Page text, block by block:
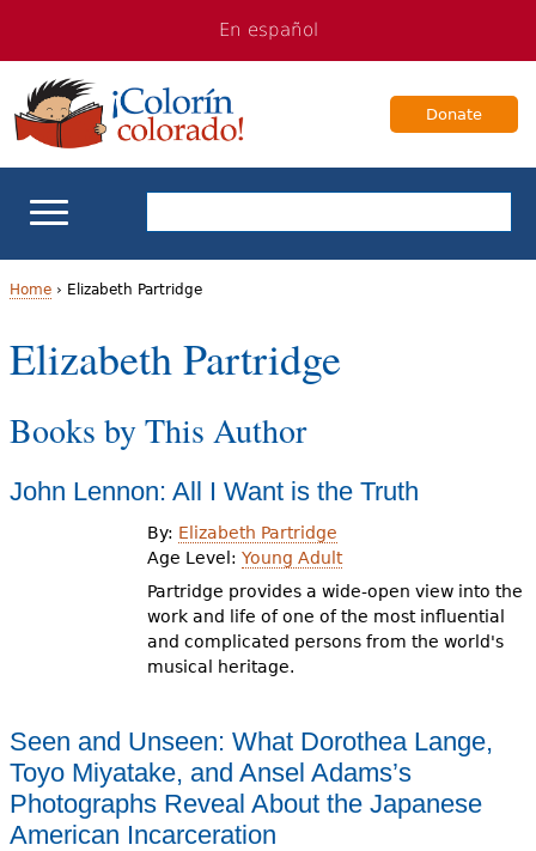
navigation
Content
En español
Donate
School Support
Books & Authors
Videos
Audience
Y
o
u
a
r
e
Home› Elizabeth Partridge
Elizabeth Partridge
Books by This Author
John Lennon: All I Want is the Truth
By: Elizabeth Partridge
Age Level:Young Adult
Partridge provides a wide-open view into the
work and life of one of the most influential
and complicated persons from the world's
musical heritage.
Seen and Unseen: What Dorothea Lange,
Toyo Miyatake, and Ansel Adams’s
Photographs Reveal About the Japanese
American Incarceration